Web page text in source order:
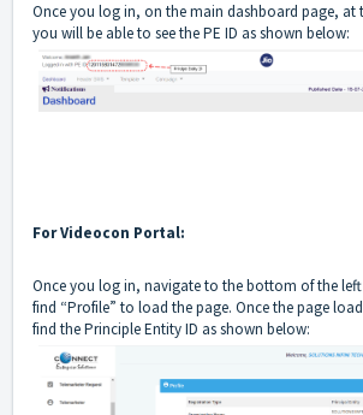
Once you log in, on the main dashboard page, at
you will be able to see the PE ID as shown below:
For Videocon Portal:
Once you log in, navigate to the bottom of the
find “Profile” to load the page. Once the page
find the Principle Entity ID as shown below: